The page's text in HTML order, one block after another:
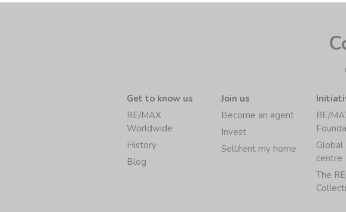
Get to know us
RE/MAX
Worldwide
History
Blog
Join us
Become an agent
Invest
Sell/rent my home
RE/
Global
centre
The